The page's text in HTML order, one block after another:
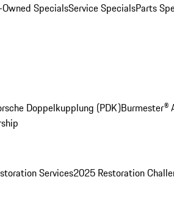
SpecialsService SpecialsParts
Doppelkupplung (PDK)Burmester®
Services2025 Restoration